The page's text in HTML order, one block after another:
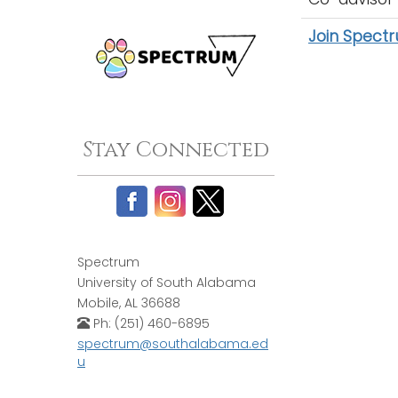
Stay Connected
Spectrum
University of South Alabama
Mobile, AL 36688
Ph: (251) 460-6895
spectrum@southalabama.ed
u
Join